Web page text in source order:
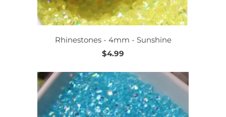
Rhinestones - 4mm - Sunshine
$4.99